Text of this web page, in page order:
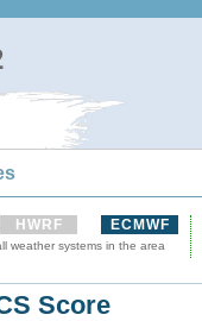
HWRF ECMWF
weather systems in the area
Score